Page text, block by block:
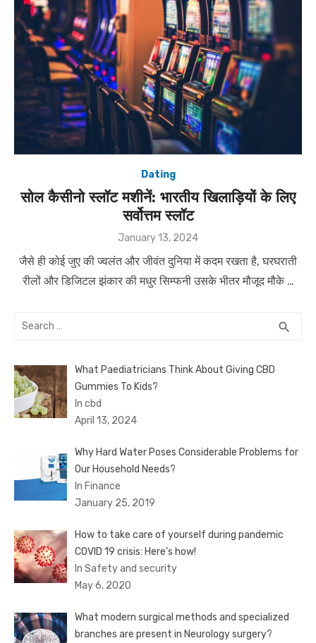
Dating
सोल कैसीनो स्लॉट मशीनें: भारतीय खिलाड़ियों के लिए
सर्वोत्तम स्लॉट
Posted
January 13, 2024
जैसे ही कोई जुए की ज्वलंत और जीवंत दुनिया में कदम रखता है, घरघराती
रीलों और डिजिटल झंकार की मधुर सिम्फनी उसके भीतर मौजूद मौके …
Search
search
What Paediatricians Think About Giving CBD
Gummies To Kids?
In cbd
April 13, 2024
Why Hard Water Poses Considerable Problems for
Our Household Needs?
In Finance
January 25, 2019
How to take care of yourself during pandemic
COVID 19 crisis: Here’s how!
In Safety and security
May 6, 2020
What modern surgical methods and specialized
branches are present in Neurology surgery?